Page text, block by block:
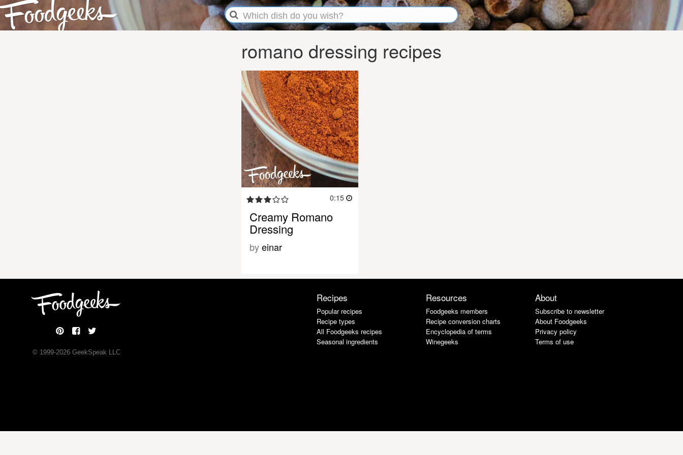
romano dressing recipes
0:15
Creamy Romano
Dressing
byeinar
© 1999-2026GeekSpeak LLC
Recipes
Popular recipes
Recipe types
All Foodgeeks recipes
Seasonal ingredients
Resources
Foodgeeks members
Recipe conversion charts
Encyclopedia of terms
Winegeeks
About
Subscribe to newsletter
About Foodgeeks
Privacy policy
Terms of use